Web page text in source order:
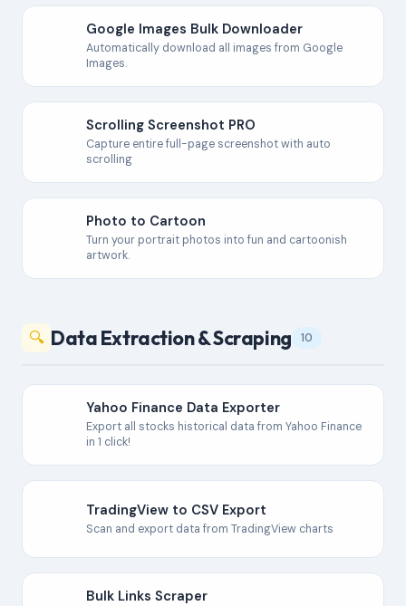
Google Images Bulk Downloader
Automatically download all images from Google
Images.
Scrolling Screenshot PRO
Capture entire full-page screenshot with auto
scrolling
Photo to Cartoon
Turn your portrait photos into fun and cartoonish
artwork.
🔍 Data Extraction & Scraping 10
Yahoo Finance Data Exporter
Export all stocks historical data from Yahoo Finance
in 1 click!
TradingView to CSV Export
Scan and export data from TradingView charts
Bulk Links Scraper